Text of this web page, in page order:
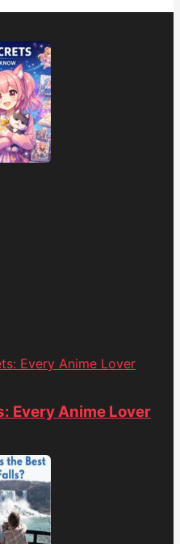
Every Anime Lover
Every Anime Lover